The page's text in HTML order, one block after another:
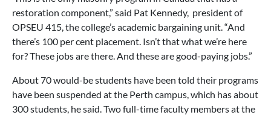
restoration component,” said Pat Kennedy, president of
OPSEU 415, the college’s academic bargaining unit. “And
there’s 100 per cent placement. Isn’t that what we’re here
for? These jobs are there. And these are good-paying jobs.”
About 70 would-be students have been told their programs
have been suspended at the Perth campus, which has about
300 students, he said. Two full-time faculty members at the